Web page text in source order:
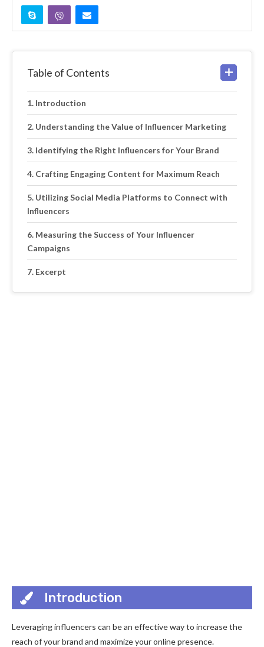
Table of Contents
Introduction
Understanding the Value of Influencer Marketing
Identifying the Right Influencers for Your Brand
Crafting Engaging Content for Maximum Reach
Utilizing Social Media Platforms to Connect with
Influencers
Measuring the Success of Your Influencer
Campaigns
Excerpt
Introduction
Leveraging influencers can be an effective way to increase the
reach of your brand and maximize your online presence.